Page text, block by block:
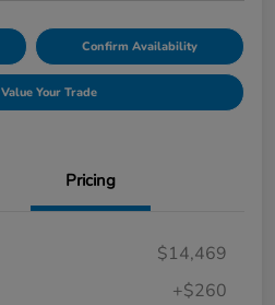
Confirm Availability
Value Your Trade
Pricing
$14,469
+$260